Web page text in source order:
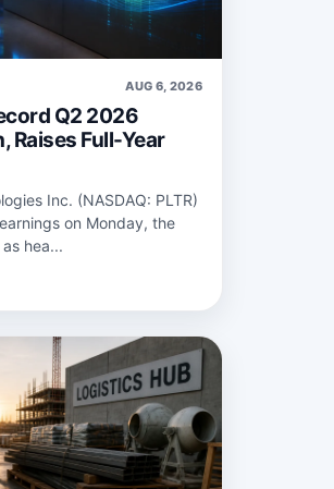
AUG 6, 2026
Q2 2026
Raises Full-Year
Inc. (NASDAQ: PLTR)
on Monday, the
hea...